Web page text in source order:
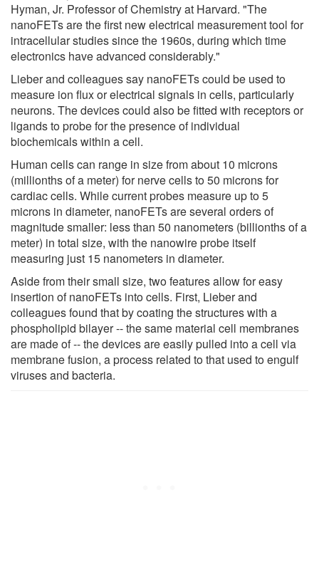
Hyman, Jr. Professor of Chemistry at Harvard. "The
nanoFETs are the first new electrical measurement tool for
intracellular studies since the 1960s, during which time
electronics have advanced considerably."
Lieber and colleagues say nanoFETs could be used to
measure ion flux or electrical signals in cells, particularly
neurons. The devices could also be fitted with receptors or
ligands to probe for the presence of individual
biochemicals within a cell.
Human cells can range in size from about 10 microns
(millionths of a meter) for nerve cells to 50 microns for
cardiac cells. While current probes measure up to 5
microns in diameter, nanoFETs are several orders of
magnitude smaller: less than 50 nanometers (billionths of a
meter) in total size, with the nanowire probe itself
measuring just 15 nanometers in diameter.
Aside from their small size, two features allow for easy
insertion of nanoFETs into cells. First, Lieber and
colleagues found that by coating the structures with a
phospholipid bilayer -- the same material cell membranes
are made of -- the devices are easily pulled into a cell via
membrane fusion, a process related to that used to engulf
viruses and bacteria.